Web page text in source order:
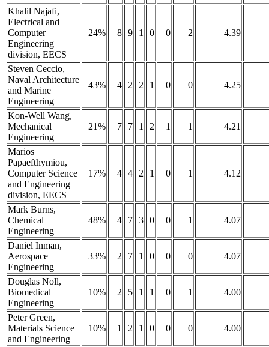
Khalil Najafi,
Electrical and
Computer
Engineering
division, EECS
24% 8 9 1 0 0 2 4.39
Steven Ceccio,
Naval Architecture
and Marine
Engineering
43% 4 2 2 1 0 0 4.25
Kon-Well Wang,
Mechanical
Engineering
21% 7 7 1 2 1 1 4.21
Marios
Papaefthymiou,
Computer Science
and Engineering
division, EECS
17% 4 4 2 1 0 1 4.12
Mark Burns,
Chemical
Engineering
48% 4 7 3 0 0 1 4.07
Daniel Inman,
Aerospace
Engineering
33% 2 7 1 0 0 0 4.07
Douglas Noll,
Biomedical
Engineering
10% 2 5 1 1 0 1 4.00
Peter Green,
Materials Science
and Engineering
10% 1 2 1 0 0 0 4.00